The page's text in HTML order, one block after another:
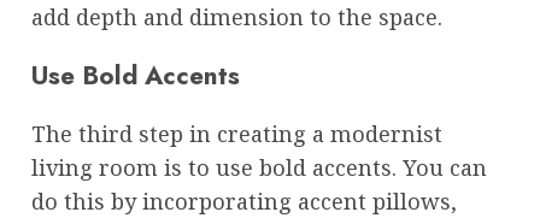
add depth and dimension to the space.
Use Bold Accents
The third step in creating a modernist
living room is to use bold accents. You can
do this by incorporating accent pillows,